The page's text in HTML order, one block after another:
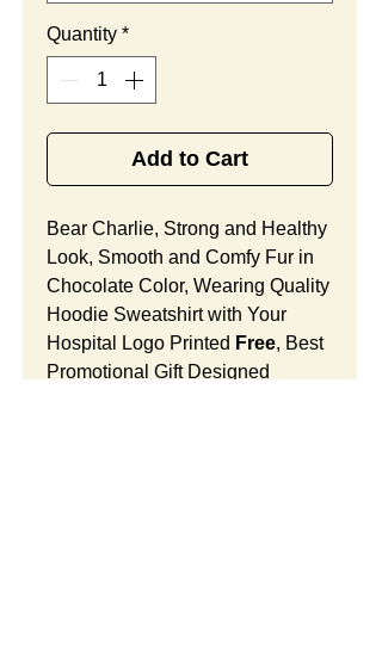
Quantity *
Add to Cart
Bear Charlie, Strong and Healthy
Look, Smooth and Comfy Fur in
Chocolate Color, Wearing Quality
Hoodie Sweatshirt with Your
Hospital Logo Printed Free, Best
Promotional Gift Designed